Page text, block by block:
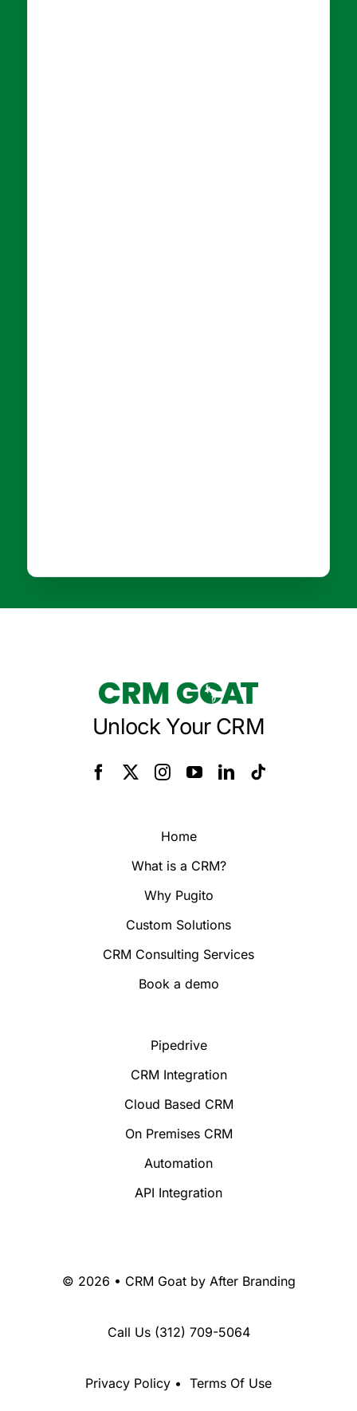
Unlock Your CRM
Home
What is a CRM?
Why Pugito
Custom Solutions
CRM Consulting Services
Book a demo
Pipedrive
CRM Integration
Cloud Based CRM
On Premises CRM
Automation
API Integration
© 2026 • CRM Goat by After Branding
Call Us (312) 709-5064
Privacy Policy • Terms Of Use